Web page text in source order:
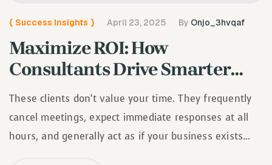
{ Success Insights } By Onjo_3hvqaf
April 23, 2025
Maximize ROI: How
Consultants Drive Smarter
Investment Decisions
These clients don’t value your time. They frequently
cancel meetings, expect immediate responses at all
hours, and generally act as if your business exists